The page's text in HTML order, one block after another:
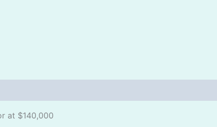
at $140,000